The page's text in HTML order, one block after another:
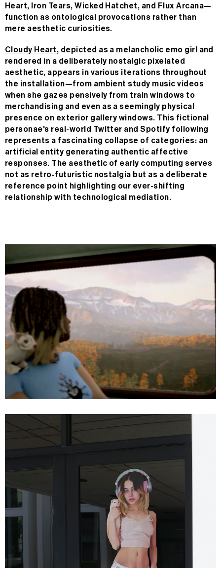
Heart, Iron Tears, Wicked Hatchet, and Flux Arcana—
function as ontological provocations rather than
mere aesthetic curiosities.
Cloudy Heart, depicted as a melancholic emo girl and
rendered in a deliberately nostalgic pixelated
aesthetic, appears in various iterations throughout
the installation—from ambient study music videos
when she gazes pensively from train windows to
merchandising and even as a seemingly physical
presence on exterior gallery windows. This fictional
personae's real-world Twitter and Spotify following
represents a fascinating collapse of categories: an
artificial entity generating authentic affective
responses. The aesthetic of early computing serves
not as retro-futuristic nostalgia but as a deliberate
reference point highlighting our ever-shifting
relationship with technological mediation.